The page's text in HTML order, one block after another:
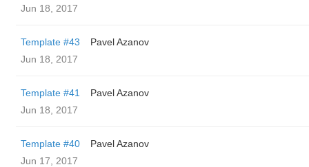
Jun 18, 2017
Template #43
Pavel Azanov
Jun 18, 2017
Template #41
Pavel Azanov
Jun 18, 2017
Template #40
Pavel Azanov
Jun 17, 2017